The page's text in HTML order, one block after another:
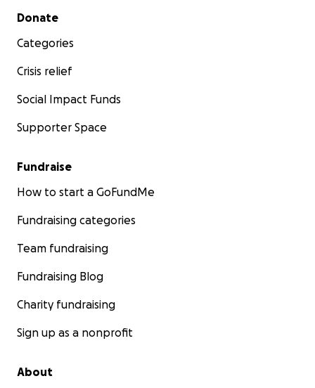
Secondary menu
Donate
Categories
Crisis relief
Social Impact Funds
Supporter Space
Fundraise
How to start a GoFundMe
Fundraising categories
Team fundraising
Fundraising Blog
Charity fundraising
Sign up as a nonprofit
About